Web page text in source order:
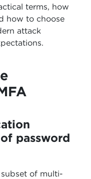
terms, how
how to choose
attack
password
of multi-